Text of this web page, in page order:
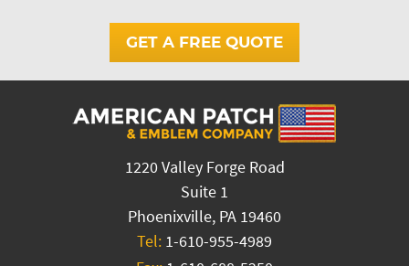
GET A FREE QUOTE
1220 Valley Forge Road
Suite 1
Phoenixville, PA 19460
Tel: 1-610-955-4989